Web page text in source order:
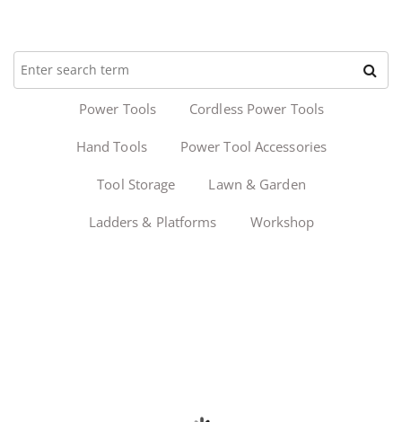
Power Tools Cordless Power Tools
Hand Tools Power Tool Accessories
Tool Storage Lawn & Garden
Ladders & Platforms Workshop